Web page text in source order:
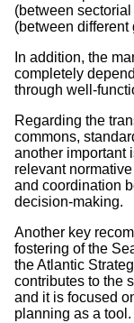
(between
(between
In addition, the
completely
through well-
Regarding the
commons,
another important
relevant
and coordination
decision-making.
Another key
fostering of the
the Atlantic
contributes to the
and it is focused
planning as a tool.